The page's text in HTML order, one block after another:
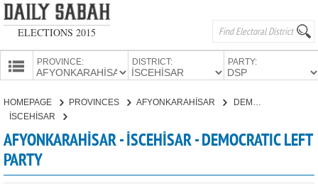
ELECTIONS 2015
PROVINCES
PROVINCE: DISTRICT: PARTY:
CANDIDATES
PARTIES
HOMEPAGE PROVINCES
AFYONKARAHİSAR
İSCEHİSAR
AFYONKARAHİSAR - İSCEHİSAR - DEMOCRATIC LEFT
PARTY